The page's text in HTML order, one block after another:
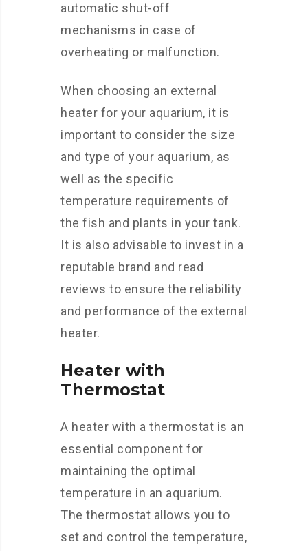
automatic shut-off
mechanisms in case of
overheating or malfunction.
When choosing an external
heater for your aquarium, it is
important to consider the size
and type of your aquarium, as
well as the specific
temperature requirements of
the fish and plants in your tank.
It is also advisable to invest in a
reputable brand and read
reviews to ensure the reliability
and performance of the external
heater.
Heater with
Thermostat
A heater with a thermostat is an
essential component for
maintaining the optimal
temperature in an aquarium.
The thermostat allows you to
set and control the temperature,